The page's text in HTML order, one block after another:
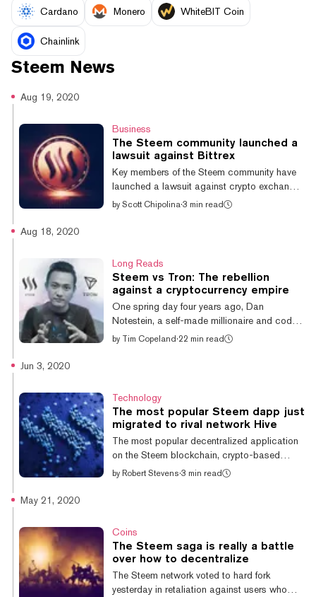
Cardano Monero WhiteBIT Coin
Chainlink
Steem News
Aug 19, 2020
Business
The Steem community launched a
lawsuit against Bittrex
Key members of the Steem community have
launched a lawsuit against crypto exchange
Bittrex—which unexpectedly received over $5
latest step in a long running saga between
the Steem community and Tron Foundation
CEO Justin Sun, who bought Steemit Inc. in
February, hoping to bring the blockchain-
based social media site to hi...
by Scott Chipolina·3 min read
Aug 18, 2020
Long Reads
Steem vs Tron: The rebellion
against a cryptocurrency empire
One spring day four years ago, Dan
Notestein, a self-made millionaire and coder,
padded down the wooden stairs to the
worker on the project, settled in for what he
figured would be just another day. It turned
out to be anything but. The devs were
building what had been billed by its co-
founders, CEO Ned Scott and CTO Dan
Larimer,...
by Tim Copeland ·22 min read
Jun 3, 2020
Technology
The most popular Steem dapp just
migrated to rival network Hive
The most popular decentralized application
on the Steem blockchain, crypto-based
trading card game Splinterlands, has
Steemit. WE'RE MOVED TO $HIVE REJOICE
SPLINTERLANDIANS! (( HOW ABOUT A
RT, LIKE AND COMMENT BELOW! 👈
by Robert Stevens·3 min read
May 21, 2020
Coins
The Steem saga is really a battle
over how to decentralize
The Steem network voted to hard fork
yesterday in retaliation against users who